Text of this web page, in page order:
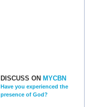
DISCUSS ON MYCBN
Have you experienced the
presence of God?